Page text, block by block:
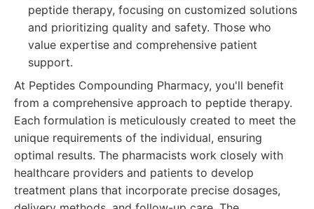
peptide therapy, focusing on customized solutions
and prioritizing quality and safety. Those who
value expertise and comprehensive patient
support.
At Peptides Compounding Pharmacy, you'll benefit
from a comprehensive approach to peptide therapy.
Each formulation is meticulously created to meet the
unique requirements of the individual, ensuring
optimal results. The pharmacists work closely with
healthcare providers and patients to develop
treatment plans that incorporate precise dosages,